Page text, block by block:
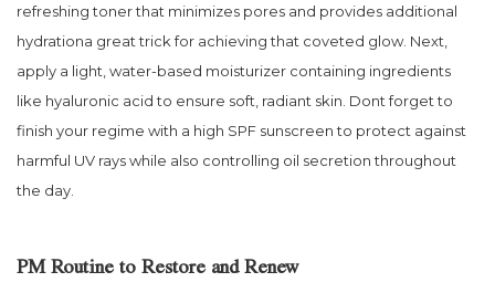
refreshing toner that minimizes pores and provides additional
hydrationa great trick for achieving that coveted glow. Next,
apply a light, water-based moisturizer containing ingredients
like hyaluronic acid to ensure soft, radiant skin. Dont forget to
finish your regime with a high SPF sunscreen to protect against
harmful UV rays while also controlling oil secretion throughout
the day.
PM Routine to Restore and Renew